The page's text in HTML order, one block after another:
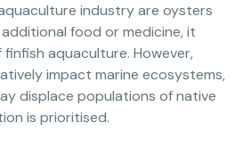
industry are oysters
food or medicine, it
aquaculture. However,
impact marine ecosystems,
displace populations of native
is prioritised.